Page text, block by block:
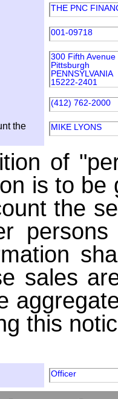
THE PNC
001-09718
300 Fifth Avenue
Pittsburgh
PENNSYLVANIA
15222-2401
(412) 762-2000
the
MIKE LYONS
of
is to
the
sales
this
Officer